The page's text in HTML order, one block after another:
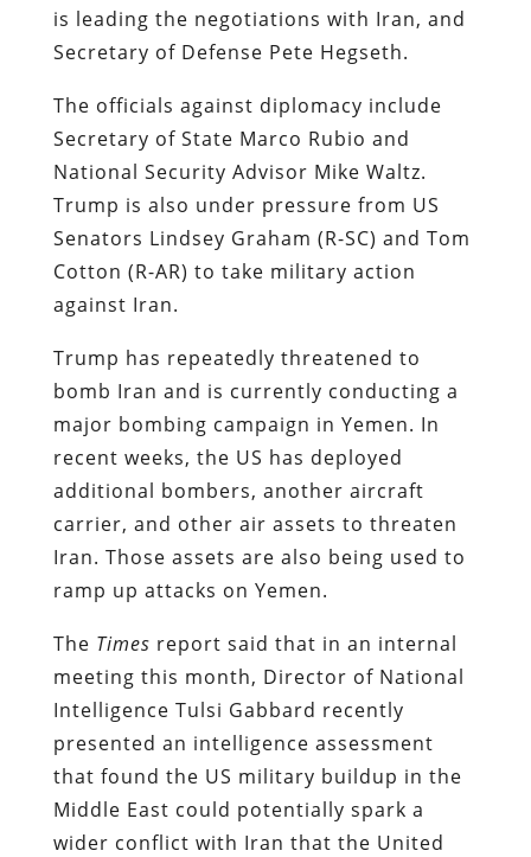
is leading the negotiations with Iran, and
Secretary of Defense Pete Hegseth.
The officials against diplomacy include
Secretary of State Marco Rubio and
National Security Advisor Mike Waltz.
Trump is also under pressure from US
Senators Lindsey Graham (R-SC) and Tom
Cotton (R-AR) to take military action
against Iran.
Trump has repeatedly threatened to
bomb Iran and is currently conducting a
major bombing campaign in Yemen. In
recent weeks, the US has deployed
additional bombers, another aircraft
carrier, and other air assets to threaten
Iran. Those assets are also being used to
ramp up attacks on Yemen.
The Times report said that in an internal
meeting this month, Director of National
Intelligence Tulsi Gabbard recently
presented an intelligence assessment
that found the US military buildup in the
Middle East could potentially spark a
wider conflict with Iran that the United